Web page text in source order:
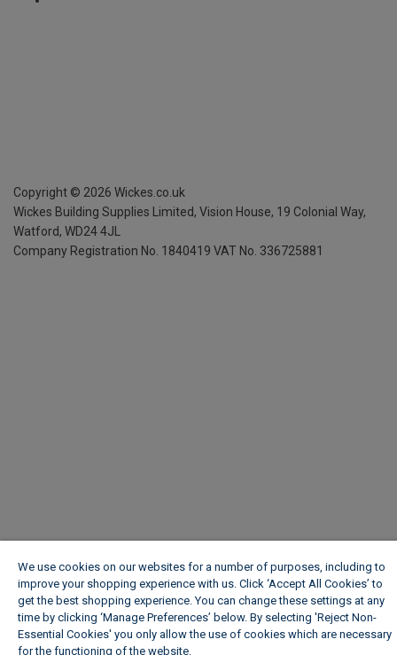
Copyright © 2026 Wickes.co.uk
Wickes Building Supplies Limited, Vision House, 19 Colonial Way,
Watford, WD24 4JL
Company Registration No. 1840419 VAT No. 336725881
We use cookies on our websites for a number of purposes, including to
improve your shopping experience with us. Click ‘Accept All Cookies’ to
get the best shopping experience. You can change these settings at any
time by clicking ‘Manage Preferences’ below. By selecting 'Reject Non-
Essential Cookies' you only allow the use of cookies which are necessary
for the functioning of the website.